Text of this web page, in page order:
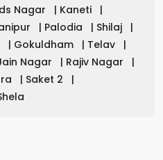
Nagar | Kaneti
|
| Palodia | Shilaj
|
| Gokuldham | Telav
|
Nagar | Rajiv Nagar
|
| Saket 2
|